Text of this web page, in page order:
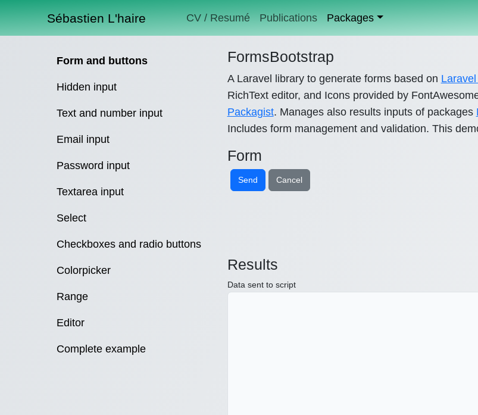
Sébastien L'haire CV / Resumé Publications Packages
Form and buttons
Hidden input
Text and number input
Email input
Password input
Textarea input
Select
Checkboxes and radio buttons
Colorpicker
Range
Editor
Complete example
FormsBootstrap
A Laravel library to generate forms based on
RichText editor, and Icons provided by
Packagist. Manages also results inputs of packages
Includes form management and validation. This
Form
Send Cancel
Results
Data sent to script